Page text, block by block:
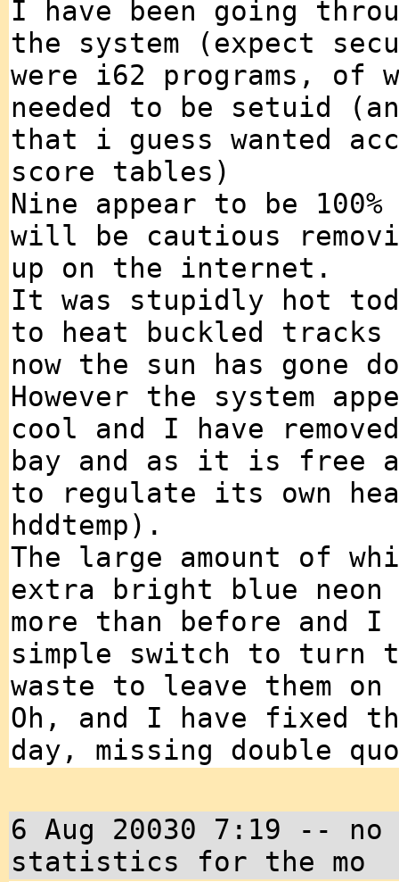
I have been going
the system (expect
were i62 programs, of
needed to be setuid
that i guess wanted
score tables)
Nine appear to be
will be cautious
up on the internet.
It was stupidly hot
to heat buckled
now the sun has gone
However the system
cool and I have
bay and as it is free
to regulate its own
hddtemp).
The large amount of
extra bright blue neon
more than before
simple switch to turn
waste to leave them
Oh, and I have fixed
day, missing double
6 Aug 20030 7:19 --
statistics for the mo